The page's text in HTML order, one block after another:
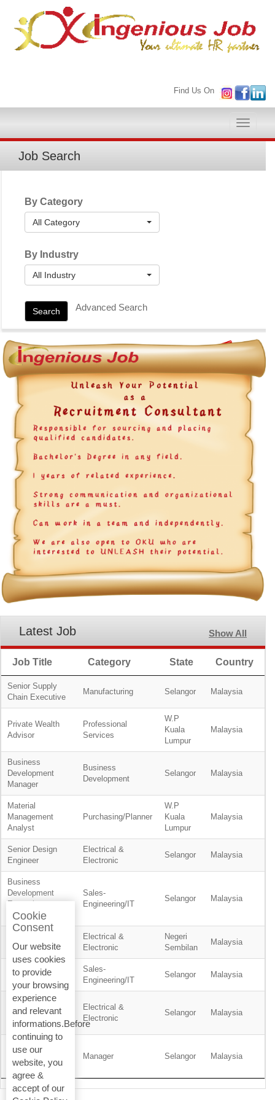
Find Us On
Toggle
Job Search
By Category
All Category
By Industry
All Industry
Search Advanced Search
Latest Job Show All
Job Title Category State Country
Senior Supply
Chain Executive
Manufacturing Selangor Malaysia
Private Wealth
Advisor
Professional
Services
W.P
Kuala
Lumpur
Malaysia
Business
Development
Manager
Business
Development
Selangor Malaysia
Material
Management
Analyst
Purchasing/Planner
W.P
Kuala
Lumpur
Malaysia
Senior Design
Engineer
Electrical &
Electronic
Selangor Malaysia
Business
Development
Executive -
Residential
Sales-
Engineering/IT
Selangor Malaysia
Planner
Electrical &
Electronic
Negeri
Sembilan
Malaysia
Product Engineer
Sales-
Engineering/IT
Selangor Malaysia
Service
Technician, BMS
& ELV
Electrical &
Electronic
Selangor Malaysia
Support Manager
Manager Selangor Malaysia
Cookie
Consent
Our website
uses cookies
to provide
your browsing
experience
and relevant
informations.Before
continuing to
use our
website, you
agree &
accept of our